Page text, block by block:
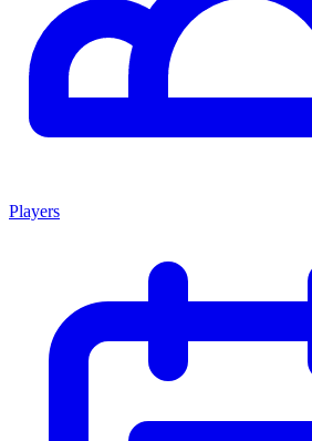
Players